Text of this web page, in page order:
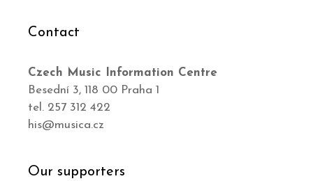
Contact
Czech Music Information Centre
Besední 3, 118 00 Praha 1
tel. 257 312 422
his@musica.cz
Our supporters